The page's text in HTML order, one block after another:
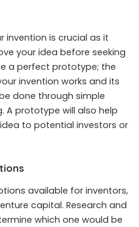
is crucial as it
your idea before seeking
a perfect prototype; the
invention works and its
done through simple
A prototype will also help
to potential investors or
available for inventors,
capital. Research and
which one would be